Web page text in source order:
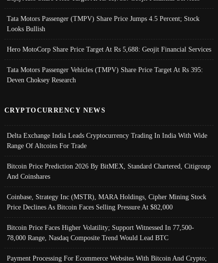
Tata Motors Passenger (TMPV) Share Price Jumps 4.5 Percent; Stock
Looks Bullish
Hero MotoCorp Share Price Target At Rs 5,688: Geojit Financial Services
Tata Motors Passenger Vehicles (TMPV) Share Price Target At Rs 395:
Deven Choksey Research
CRYPTOCURRENCY NEWS
Delta Exchange India Leads Cryptocurrency Trading In India With Wide
Range Of Altcoins For Trade
Bitcoin Price Prediction 2026 By BitMEX, Standard Chartered, Citigroup
And Coinshares
Coinbase, Strategy Inc (MSTR), MARA Holdings, Cipher Mining Stock
Price Declines As Bitcoin Faces Selling Pressure At $82,000
Bitcoin Price Faces Higher Volatility; Support Witnessed In 77,500-
78,000 Range, Nasdaq Composite Trend Would Lead BTC
Payment Processing For Ecommerce Websites With Bitcoin And Crypto;